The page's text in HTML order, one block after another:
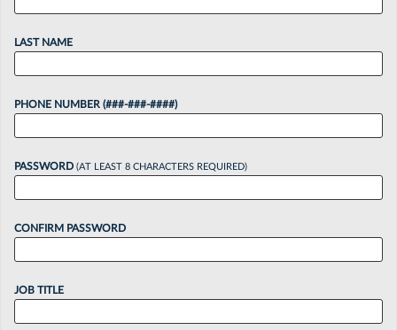
LAST NAME
PHONE NUMBER (###-###-####)
PASSWORD (AT LEAST 8 CHARACTERS REQUIRED)
CONFIRM PASSWORD
JOB TITLE